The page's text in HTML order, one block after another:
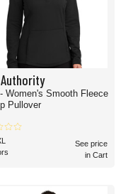
- Women's Smooth Fleece
Pullover
See price
in Cart